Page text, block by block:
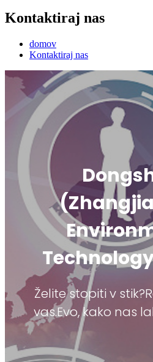
Kontaktiraj nas
domov
Kontaktiraj nas
Želite stopiti v
vas.Evo, kako nas